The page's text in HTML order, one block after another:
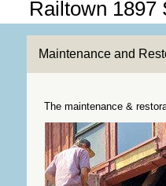
Railtown 1897
Maintenance and
The maintenance &